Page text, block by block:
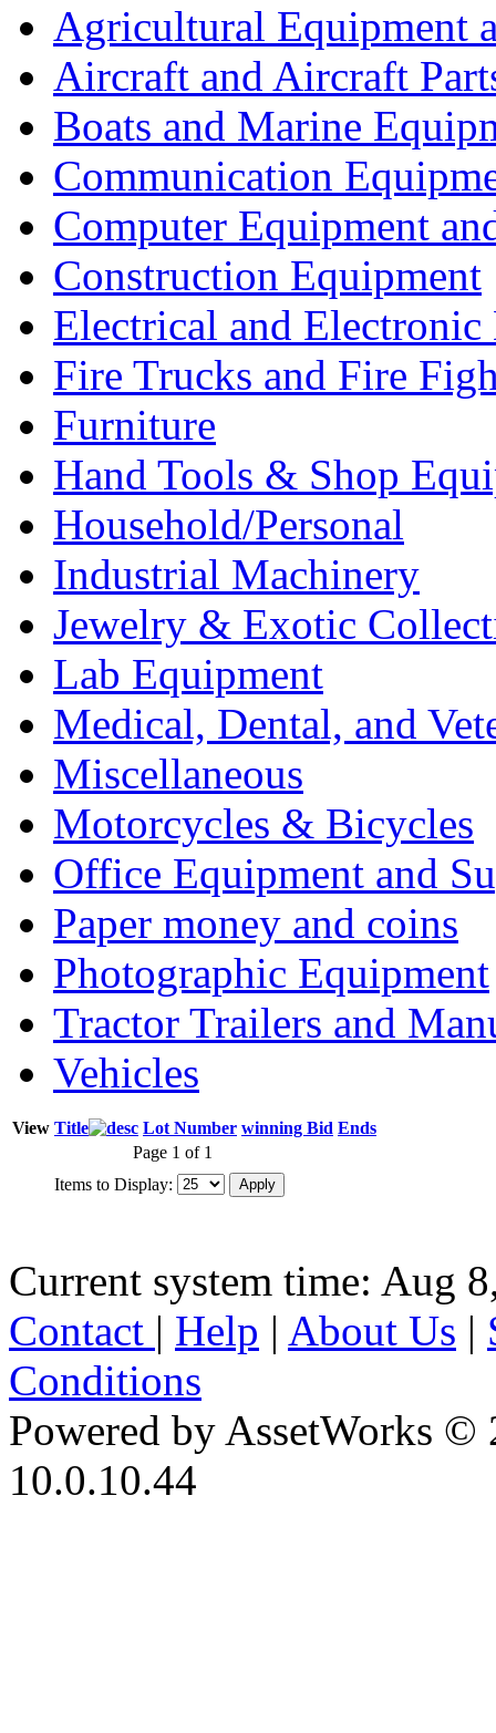
Agricultural Equipment
Aircraft and Aircraft
Boats and Marine
Communication
Computer Equipment
Construction Equipment
Electrical and Electronic
Fire Trucks and Fire
Furniture
Hand Tools & Shop
Household/Personal
Industrial Machinery
Jewelry & Exotic
Lab Equipment
Medical, Dental, and
Miscellaneous
Motorcycles & Bicycles
Office Equipment and
Paper money and coins
Photographic Equipment
Tractor Trailers and
Vehicles
View Title Lot Number winning Bid Ends
Page 1 of 1
Items to Display:
Current system time: Aug
Contact | Help | About Us |
Conditions
Powered by AssetWorks ©
10.0.10.44